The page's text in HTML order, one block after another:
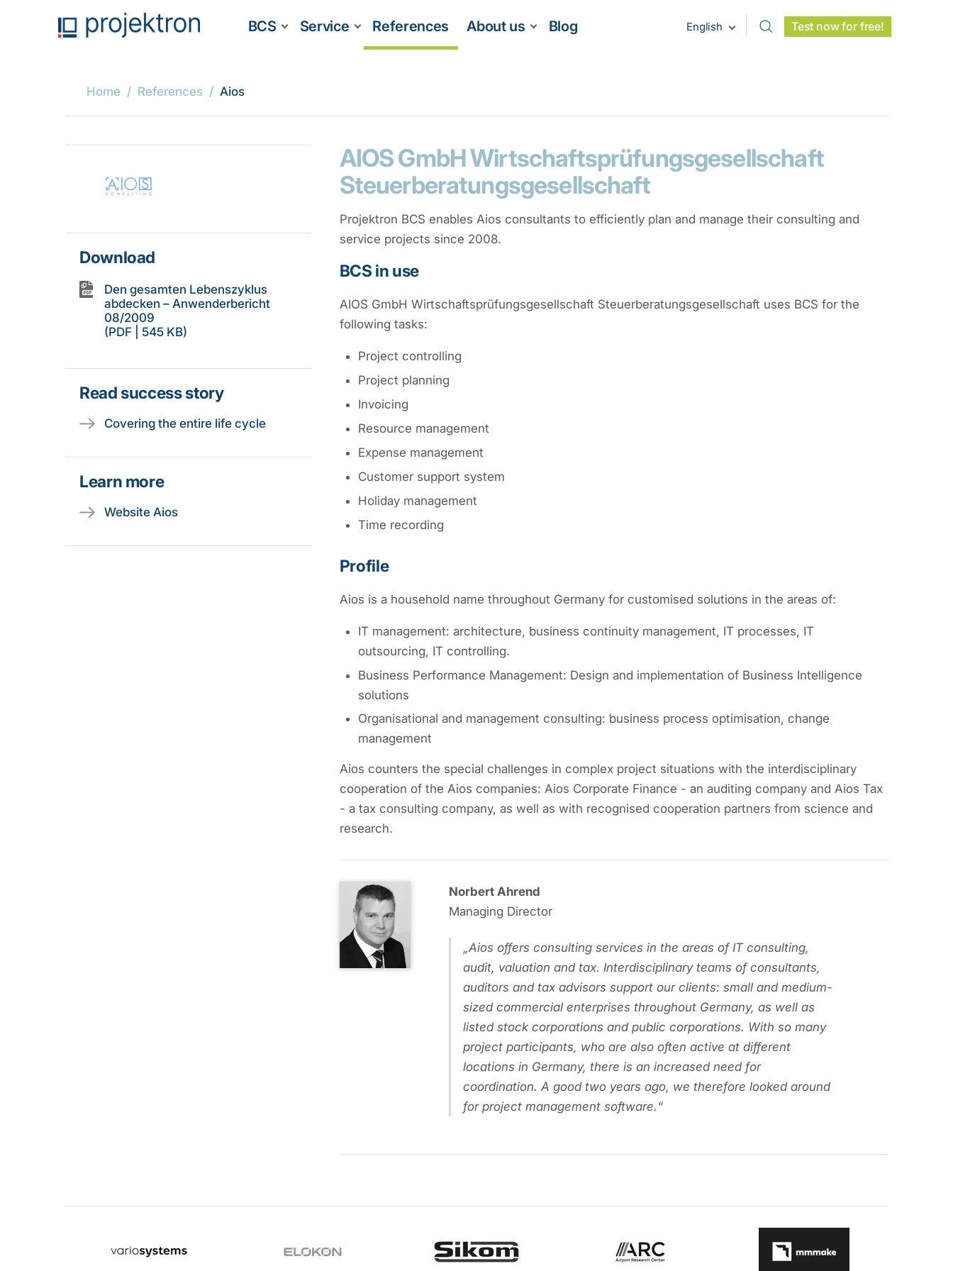
English Test now for free!
BCS Service References About us Blog
Home References Aios
AIOS GmbH Wirtschaftsprüfungsgesellschaft
Steuerberatungsgesellschaft
Projektron BCS enables Aios consultants to efficiently plan and manage their consulting and
service projects since 2008.
BCS in use
AIOS GmbH Wirtschaftsprüfungsgesellschaft Steuerberatungsgesellschaft uses BCS for the
following tasks:
Project controlling
Project planning
Invoicing
Resource management
Expense management
Customer support system
Holiday management
Time recording
Profile
Aios is a household name throughout Germany for customised solutions in the areas of:
IT management: architecture, business continuity management, IT processes, IT
outsourcing, IT controlling.
Business Performance Management: Design and implementation of Business Intelligence
solutions
Organisational and management consulting: business process optimisation, change
management
Aios counters the special challenges in complex project situations with the interdisciplinary
cooperation of the Aios companies: Aios Corporate Finance - an auditing company and Aios Tax
- a tax consulting company, as well as with recognised cooperation partners from science and
research.
Norbert Ahrend
Managing Director
Aios offers consulting services in the areas of IT consulting,
audit, valuation and tax. Interdisciplinary teams of consultants,
auditors and tax advisors support our clients: small and medium-
sized commercial enterprises throughout Germany, as well as
listed stock corporations and public corporations. With so many
project participants, who are also often active at different
locations in Germany, there is an increased need for
coordination. A good two years ago, we therefore looked around
for project management software.
Download
Den gesamten Lebenszyklus
abdecken – Anwenderbericht
08/2009
(PDF | 545 KB)
Read success story
Covering the entire life cycle
Learn more
Website Aios